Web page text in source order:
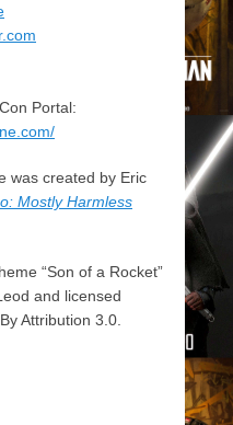
Portal:
was created by Eric
Mostly Harmless
“Son of a Rocket”
and licensed
Attribution 3.0.